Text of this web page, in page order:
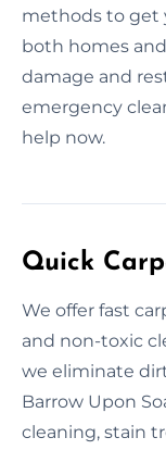
methods to get
both homes
damage and
emergency
help now.
Quick
We offer fast
and non-toxic
we eliminate
Barrow Upon
cleaning, stain